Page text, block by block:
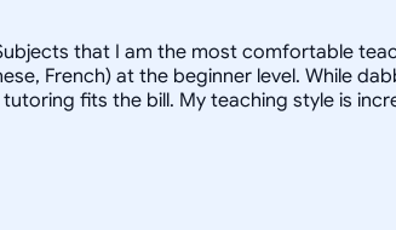
that I am the most comfortable
French) at the beginner level. While
fits the bill. My teaching style is